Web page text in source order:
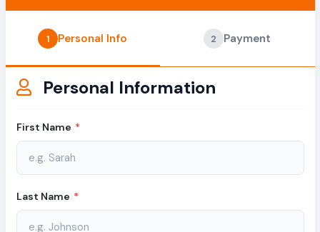
1 Personal Info 2 Payment
Personal Information
First Name *
Last Name *